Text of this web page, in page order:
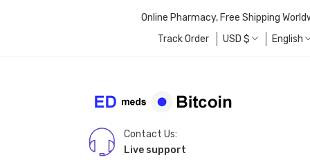
Online Pharmacy, Free Shipping
Track Order
USD $ English
Contact Us:
Live support